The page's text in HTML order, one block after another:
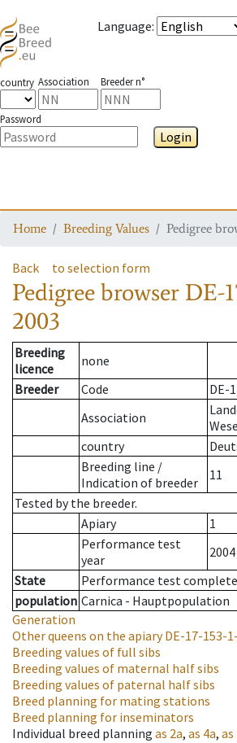
Language:
country Association Breeder n°
Password
Login
Home Breeding Values Pedigree
Back to selection form
Pedigree browser DE-
2003
Breeding
licence
none
Breeder
Code
DE-
Association
country
Breeding line /
Indication of breeder
11
Tested by the breeder.
Apiary
1
Performance test
year
2004
State
Performance test complete
population Carnica - Hauptpopulation
Generation
Other queens on the apiaryDE-17-153-
Breeding values of full sibs
Breeding values of maternal half sibs
Breeding values of paternal half sibs
Breed planning for mating stations
Breed planning for inseminators
Individual breed planning as 2a, as 4a, as